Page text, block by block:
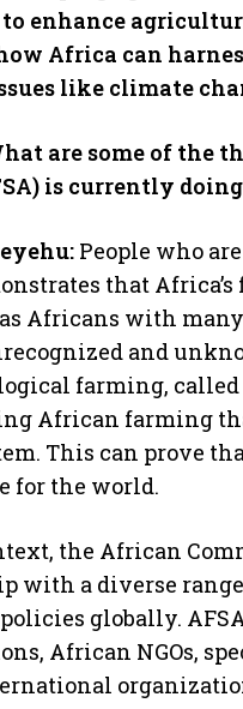
to enhance
Africa can
like climate
are some of the
is currently
People who
that
Africans with
and
farming,
African farming
This can prove
for the world.
the African
with a diverse
globally.
African NGOs,